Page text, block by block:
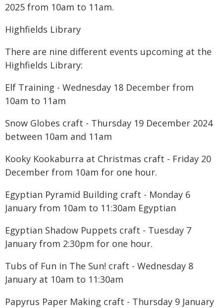
2025 from 10am to 11am.
Highfields Library
There are nine different events upcoming at the
Highfields Library:
Elf Training - Wednesday 18 December from
10am to 11am
Snow Globes craft - Thursday 19 December 2024
between 10am and 11am
Kooky Kookaburra at Christmas craft - Friday 20
December from 10am for one hour.
Egyptian Pyramid Building craft - Monday 6
January from 10am to 11:30am Egyptian
Egyptian Shadow Puppets craft - Tuesday 7
January from 2:30pm for one hour.
Tubs of Fun in The Sun! craft - Wednesday 8
January at 10am to 11:30am
Papyrus Paper Making craft - Thursday 9 January